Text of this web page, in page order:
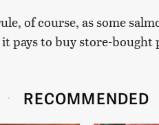
of course, as some
pays to buy store-bought
RECOMMENDED